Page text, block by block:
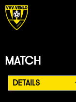
MATCH